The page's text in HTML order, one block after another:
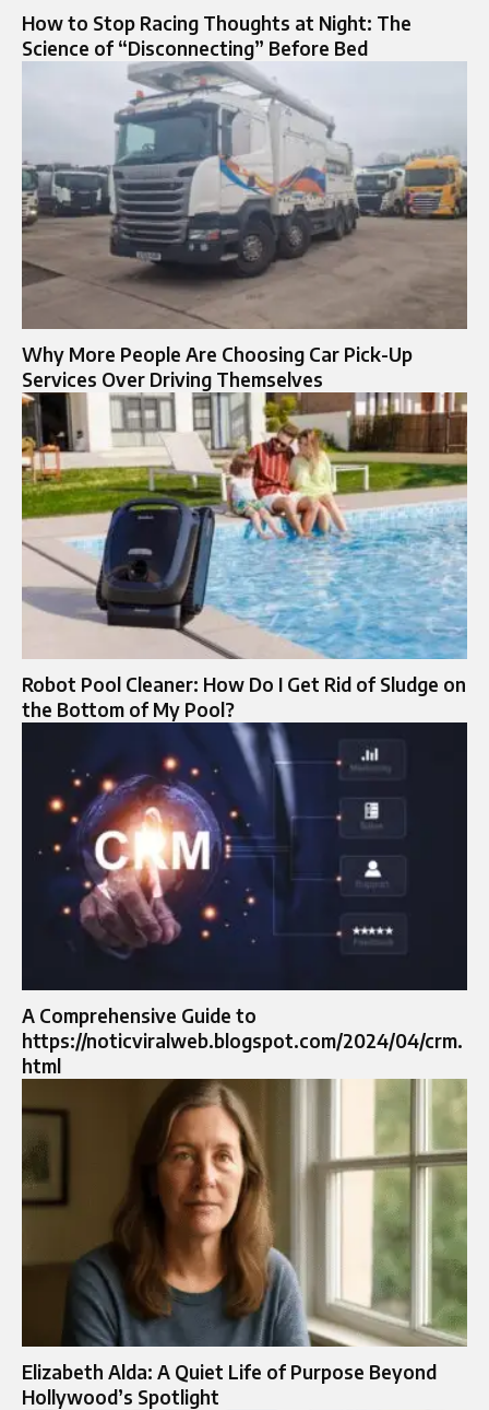
How to Stop Racing Thoughts at Night: The
Science of “Disconnecting” Before Bed
Why More People Are Choosing Car Pick-Up
Services Over Driving Themselves
Robot Pool Cleaner: How Do I Get Rid of Sludge on
the Bottom of My Pool?
A Comprehensive Guide to
https://noticviralweb.blogspot.com/2024/04/crm.
html
Elizabeth Alda: A Quiet Life of Purpose Beyond
Hollywood’s Spotlight